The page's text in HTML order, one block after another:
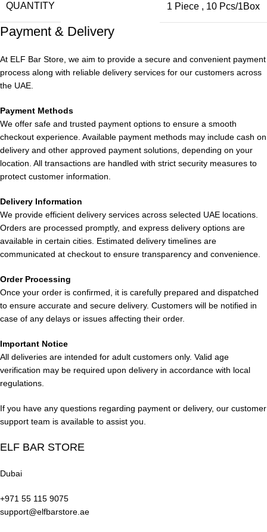
Rich and consistent Sour
Not refillable
nicotine strengths
in some variants
Smooth draw activation
system
Not suitable for users
seeking customization
build
Who Should Use POD SALT Nexus
Best for Beginners
POD SALT Nexus 6000 Puffs 20mg
New vapers transitioning from smoking
Users who prefer amilder nicotine hit
Those looking for a
ThePOD SALT Nexus 6000 Puffs 50mg
Heavy smokers switching to vaping
Users who want a
Comparison with Other Disposable
Vapes
QUANTITY 1 Piece , 10 Pcs/1Box
Payment & Delivery
At ELF Bar Store, we aim to provide a secure and convenient payment
process along with reliable delivery services for our customers across
the UAE.
Payment Methods
We offer safe and trusted payment options to ensure a smooth
checkout experience. Available payment methods may include cash on
delivery and other approved payment solutions, depending on your
location. All transactions are handled with strict security measures to
protect customer information.
Delivery Information
We provide efficient delivery services across selected UAE locations.
Orders are processed promptly, and express delivery options are
available in certain cities. Estimated delivery timelines are
communicated at checkout to ensure transparency and convenience.
Order Processing
Once your order is confirmed, it is carefully prepared and dispatched
to ensure accurate and secure delivery. Customers will be notified in
case of any delays or issues affecting their order.
Important Notice
All deliveries are intended for adult customers only. Valid age
verification may be required upon delivery in accordance with local
regulations.
If you have any questions regarding payment or delivery, our customer
support team is available to assist you.
ELF BAR STORE
Dubai
+971 55 115 9075
support@elfbarstore.ae